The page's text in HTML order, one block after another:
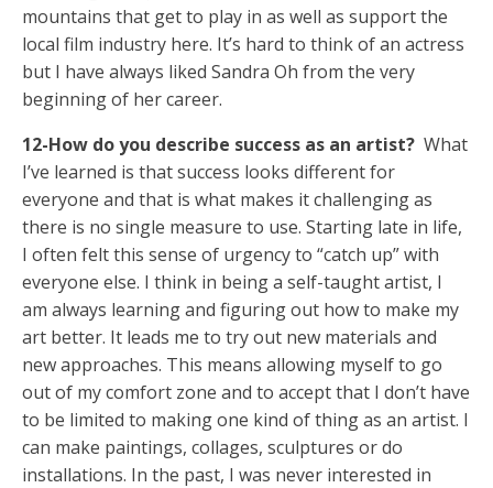
mountains that get to play in as well as support the
local film industry here. It’s hard to think of an actress
but I have always liked Sandra Oh from the very
beginning of her career.
12-How do you describe success as an artist? What
I’ve learned is that success looks different for
everyone and that is what makes it challenging as
there is no single measure to use. Starting late in life,
I often felt this sense of urgency to “catch up” with
everyone else. I think in being a self-taught artist, I
am always learning and figuring out how to make my
art better. It leads me to try out new materials and
new approaches. This means allowing myself to go
out of my comfort zone and to accept that I don’t have
to be limited to making one kind of thing as an artist. I
can make paintings, collages, sculptures or do
installations. In the past, I was never interested in